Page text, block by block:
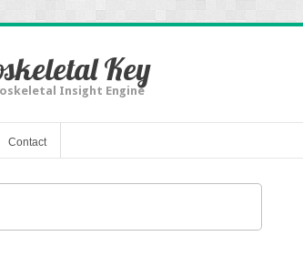
Key
Insight Engine
Contact